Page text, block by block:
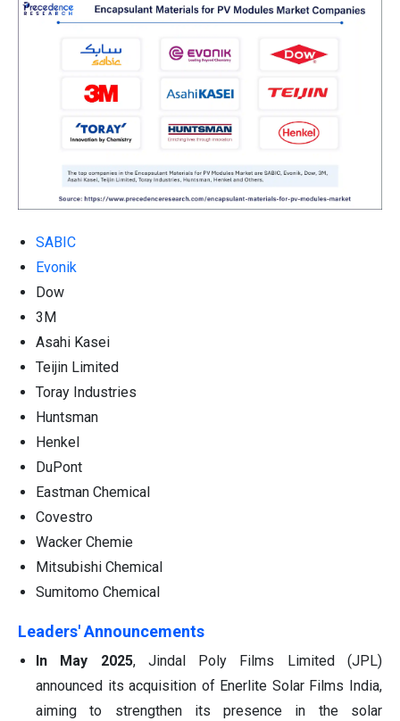
SABIC
Evonik
Dow
3M
Asahi Kasei
Teijin Limited
Toray Industries
Huntsman
Henkel
DuPont
Eastman Chemical
Covestro
Wacker Chemie
Mitsubishi Chemical
Sumitomo Chemical
Leaders' Announcements
In May 2025, Jindal Poly Films Limited (JPL)
announced its acquisition of Enerlite Solar Films India,
aiming to strengthen its presence in the solar